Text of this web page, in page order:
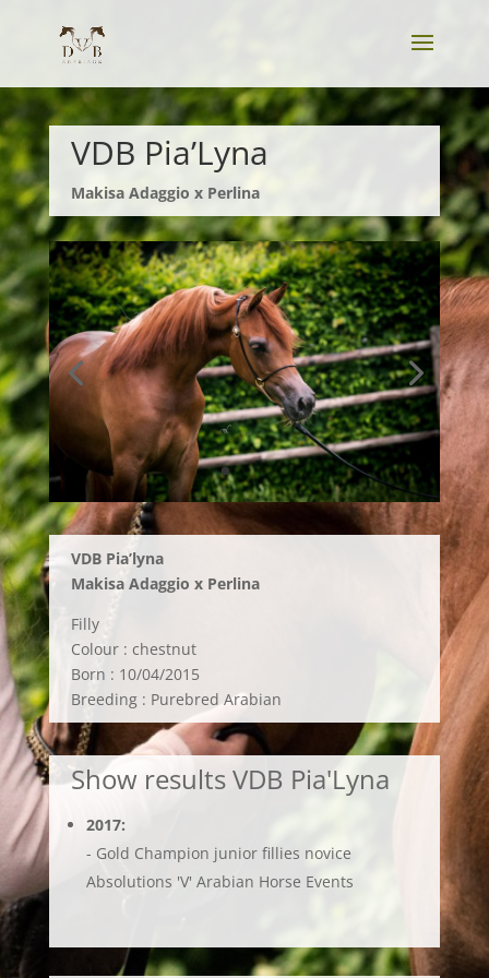
VDB Pia’Lyna
Makisa Adaggio x Perlina
VDB Pia’lyna
Makisa Adaggio x Perlina
Filly
Colour : chestnut
Born : 10/04/2015
Breeding : Purebred Arabian
Show results VDB Pia'Lyna
2017:
- Gold Champion junior fillies novice
Absolutions 'V' Arabian Horse Events